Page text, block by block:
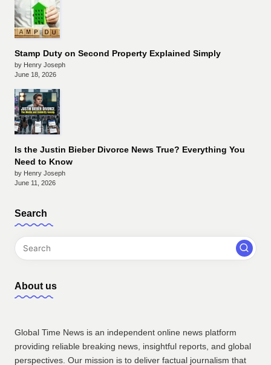
Stamp Duty on Second Property Explained Simply
by Henry Joseph
June 18, 2026
Is the Justin Bieber Divorce News True? Everything You
Need to Know
by Henry Joseph
June 11, 2026
Search
About us
Global Time News is an independent online news platform
providing reliable breaking news, insightful reports, and global
perspectives. Our mission is to deliver factual journalism that